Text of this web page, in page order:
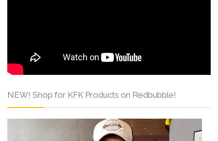
NEW! Shop for KFK Products on Redbubble!